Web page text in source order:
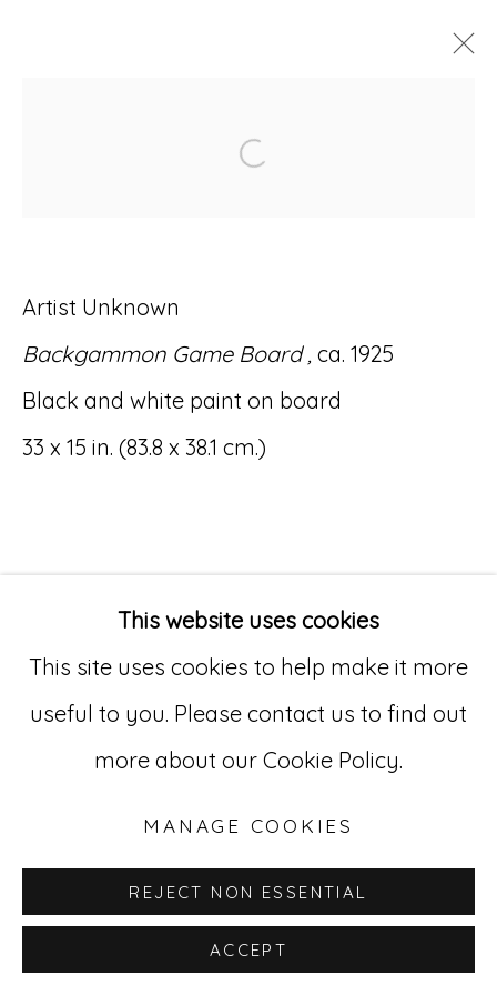
Accessibility Policy Manage cookies
© RICCO/MARESCA GALLERY 2026
SITE BY ARTLOGIC
529 West 20th Street, 3rd Floor
New York, NY 10011
212-627-4819
This website uses cookies
This site uses cookies to help make it more
useful to you. Please contact us to find out
more about our Cookie Policy.
MANAGE COOKIES
REJECT NON ESSENTIAL
ACCEPT
Open a larger version
Artist Unknown
Backgammon Game Board , ca. 1925
Black and white paint on board
33 x 15 in. (83.8 x 38.1 cm.)